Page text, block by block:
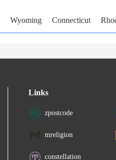
Wyoming Connecticut
Links
zpostcode
mreligion
constellation